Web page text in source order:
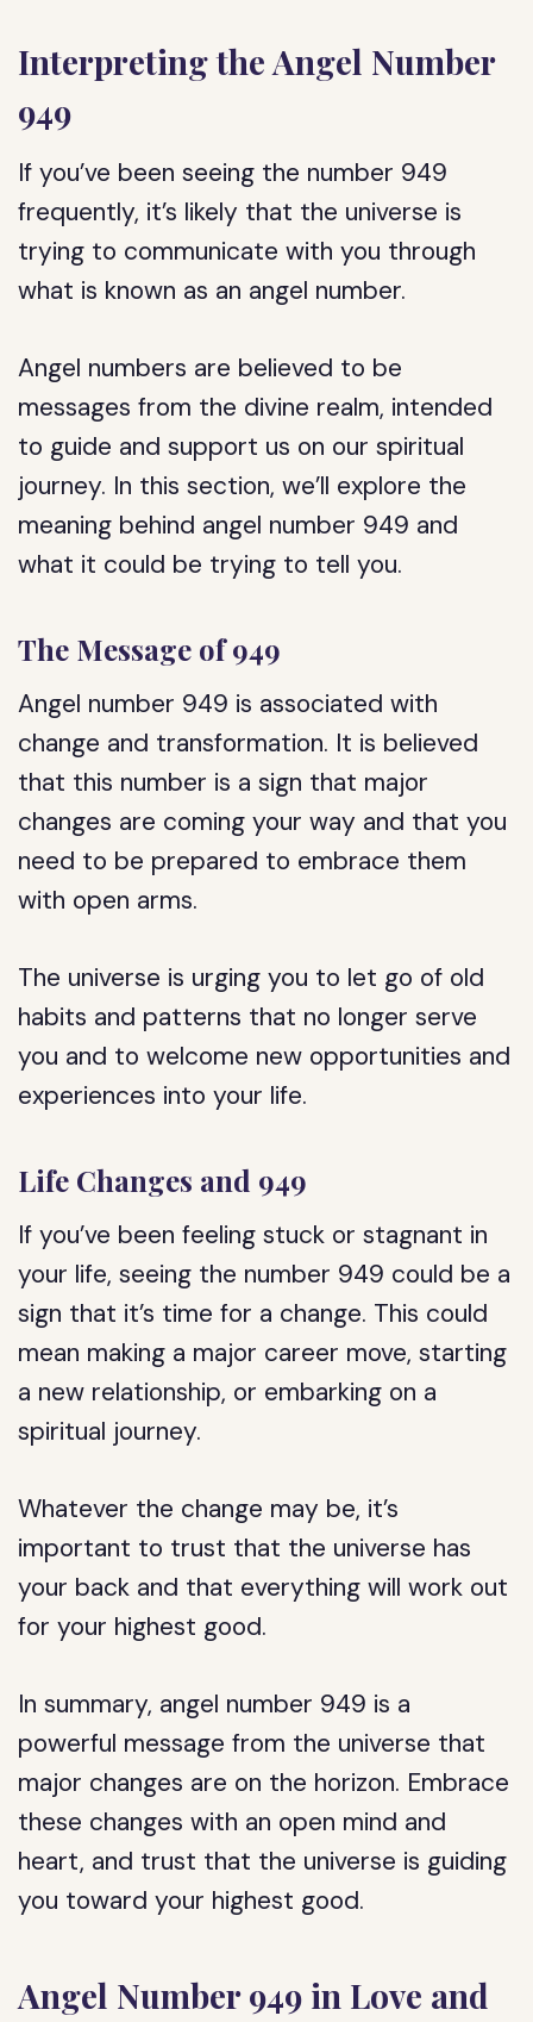
Interpreting the Angel Number
949
If you’ve been seeing the number 949
frequently, it’s likely that the universe is
trying to communicate with you through
what is known as an angel number.
Angel numbers are believed to be
messages from the divine realm, intended
to guide and support us on our spiritual
journey. In this section, we’ll explore the
meaning behind angel number 949 and
what it could be trying to tell you.
The Message of 949
Angel number 949 is associated with
change and transformation. It is believed
that this number is a sign that major
changes are coming your way and that you
need to be prepared to embrace them
with open arms.
The universe is urging you to let go of old
habits and patterns that no longer serve
you and to welcome new opportunities and
experiences into your life.
Life Changes and 949
If you’ve been feeling stuck or stagnant in
your life, seeing the number 949 could be a
sign that it’s time for a change. This could
mean making a major career move, starting
a new relationship, or embarking on a
spiritual journey.
Whatever the change may be, it’s
important to trust that the universe has
your back and that everything will work out
for your highest good.
In summary, angel number 949 is a
powerful message from the universe that
major changes are on the horizon. Embrace
these changes with an open mind and
heart, and trust that the universe is guiding
you toward your highest good.
Angel Number 949 in Love and